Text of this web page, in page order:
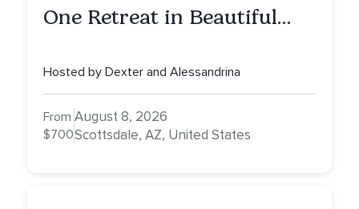
One Retreat in Beautiful
Healing, Self-Attunement,
Nurturing, and Self-Care
with Alessandrina
Hosted by Dexter and Alessandrina
From
$700
August 8, 2026
Scottsdale, AZ, United States